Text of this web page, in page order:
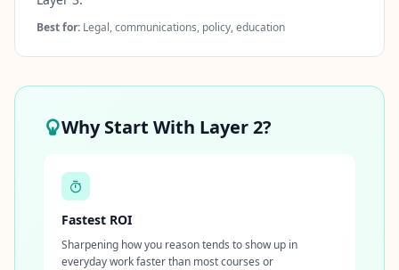
Best for: Legal, communications, policy, education
Why Start With Layer 2?
Fastest ROI
Sharpening how you reason tends to show up in
everyday work faster than most courses or